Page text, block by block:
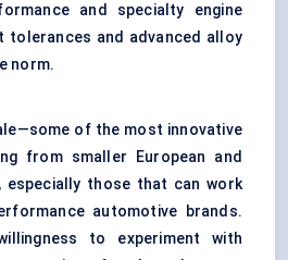
and specialty engine
tolerances and advanced alloy
norm.
of the most innovative
from smaller European and
especially those that can work
automotive brands.
to experiment with